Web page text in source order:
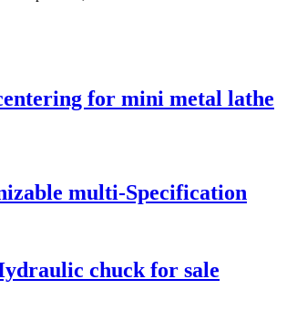
for mini metal lathe
multi-Specification
chuck for sale